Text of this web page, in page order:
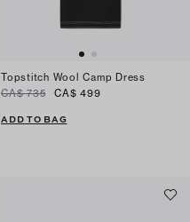
Topstitch Wool Camp Dress
CA$ 735
CA$ 499
ADD TO BAG